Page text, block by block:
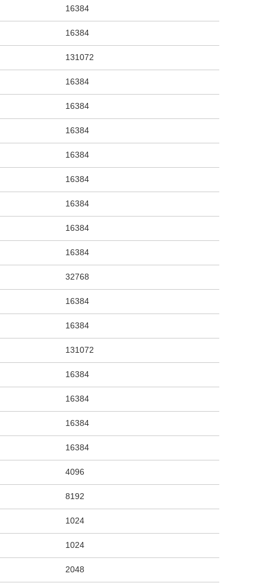
16384
16384
131072
16384
16384
16384
16384
16384
16384
16384
16384
32768
16384
16384
131072
16384
16384
16384
16384
4096
8192
1024
1024
2048